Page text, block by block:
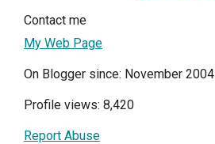
Contact me
My Web Page
On Blogger since: November 2004
Profile views: 8,420
Report Abuse